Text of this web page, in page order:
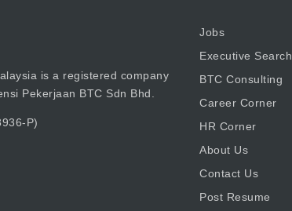
is a registered company
Pekerjaan BTC Sdn Bhd.
P)
Jobs
Executive Search
BTC Consulting
Career Corner
HR Corner
About Us
Contact Us
Post Resume